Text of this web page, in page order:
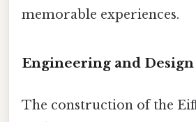
memorable experiences.
Engineering and Design
The construction of the